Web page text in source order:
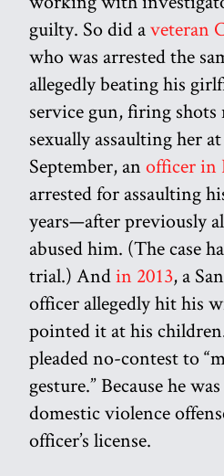
guilty. So did aveteran
who was arrested the
allegedly beating his
service gun, firing shots
sexually assaulting her at
September, an officer in
arrested for assaulting
years—after previously
abused him. (The case
trial.) Andin 2013, a
officer allegedly hit his
pointed it at his
pleaded no-contest to
gesture.” Because he
domestic violence
officer’s license.